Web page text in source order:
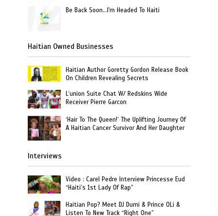
Be Back Soon…I'm Headed To Haiti
Haitian Owned Businesses
Haitian Author Goretty Gordon Release Book
On Children Revealing Secrets
L’union Suite Chat W/ Redskins Wide
Receiver Pierre Garcon
‘Hair To The Queen!’ The Uplifting Journey Of
A Haitian Cancer Survivor And Her Daughter
Interviews
Video : Carel Pedre Interview Princesse Eud
“Haiti’s 1st Lady Of Rap”
Haitian Pop? Meet DJ Dumi & Prince OLi &
Listen To New Track “Right One”